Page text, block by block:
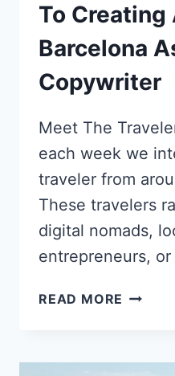
To Creating
Barcelona
Copywriter
Meet The
each week we
traveler from
These travelers
digital nomads,
entrepreneurs,
READ MORE